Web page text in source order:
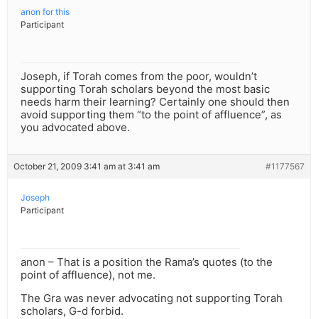
anon for this
Participant
Joseph, if Torah comes from the poor, wouldn’t
supporting Torah scholars beyond the most basic
needs harm their learning? Certainly one should then
avoid supporting them “to the point of affluence”, as
you advocated above.
October 21, 2009 3:41 am at 3:41 am #1177567
Joseph
Participant
anon – That is a position the Rama’s quotes (to the
point of affluence), not me.
The Gra was never advocating not supporting Torah
scholars, G-d forbid.